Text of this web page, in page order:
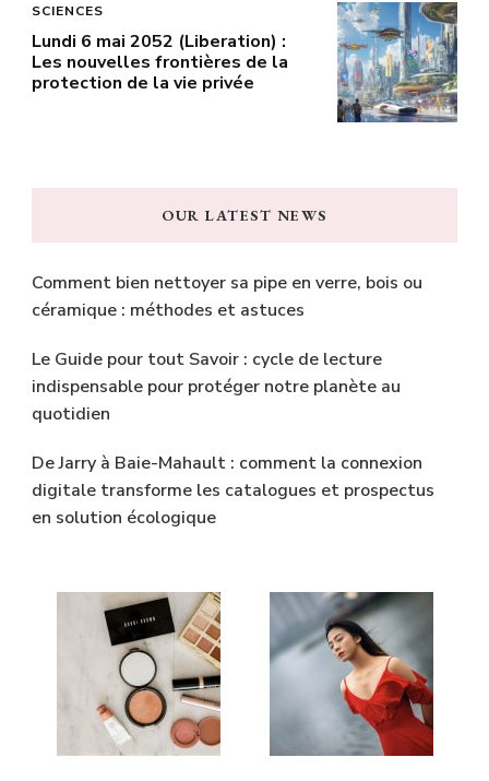
SCIENCES
Lundi 6 mai 2052 (Liberation) :
Les nouvelles frontières de la
protection de la vie privée
OUR LATEST NEWS
Comment bien nettoyer sa pipe en verre, bois ou
céramique : méthodes et astuces
Le Guide pour tout Savoir : cycle de lecture
indispensable pour protéger notre planète au
quotidien
De Jarry à Baie-Mahault : comment la connexion
digitale transforme les catalogues et prospectus
en solution écologique